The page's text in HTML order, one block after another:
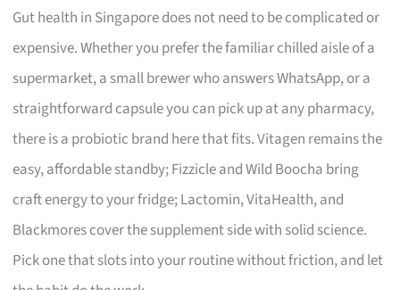
Gut health in Singapore does not need to be complicated or
expensive. Whether you prefer the familiar chilled aisle of a
supermarket, a small brewer who answers WhatsApp, or a
straightforward capsule you can pick up at any pharmacy,
there is a probiotic brand here that fits. Vitagen remains the
easy, affordable standby; Fizzicle and Wild Boocha bring
craft energy to your fridge; Lactomin, VitaHealth, and
Blackmores cover the supplement side with solid science.
Pick one that slots into your routine without friction, and let